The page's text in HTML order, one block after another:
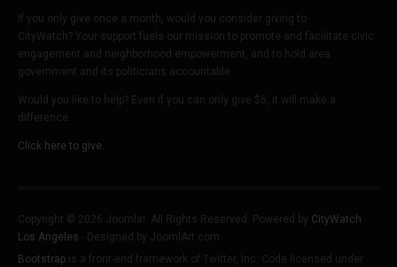
If you only give once a month, would you consider giving to
CityWatch? Your support fuels our mission to promote and facilitate civic
engagement and neighborhood empowerment, and to hold area
government and its politicians accountable.
Would you like to help? Even if you can only give $5, it will make a
difference.
Click here to give.
Copyright © 2026 Joomla!. All Rights Reserved. Powered by CityWatch
Los Angeles - Designed by JoomlArt.com.
Bootstrap is a front-end framework of Twitter, Inc. Code licensed under